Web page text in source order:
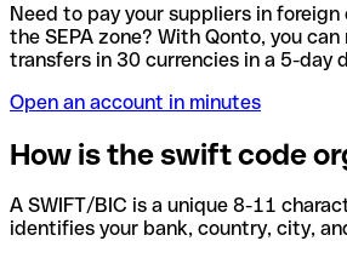
Need to pay your suppliers in
the SEPA zone? With Qonto, you can
transfers in 30 currencies in a 5-day
Open an account in minutes
How is the swift code
A SWIFT/BIC is a unique 8-11
identifies your bank, country, city,